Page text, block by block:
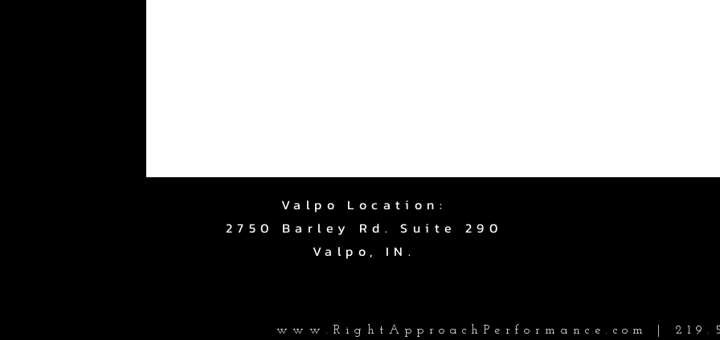
Valpo Location:
2750 Barley Rd. Suite 290
Valpo, IN.
www.RightApproachPerformance.com |